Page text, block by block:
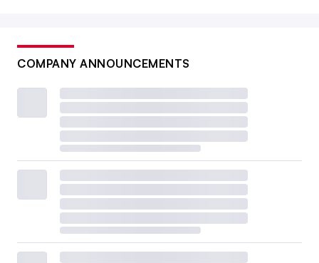
COMPANY ANNOUNCEMENTS